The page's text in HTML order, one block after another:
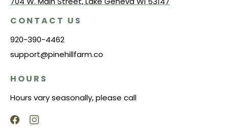
CONTACT US
920-390-4462
support@pinehillfarm.co
HOURS
Hours vary seasonally, please call